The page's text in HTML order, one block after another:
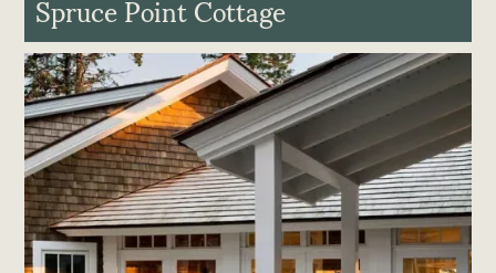
Spruce Point Cottage